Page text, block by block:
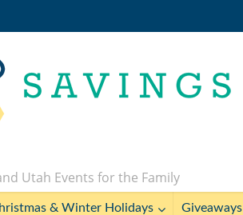
Utah Events for the Family
& Winter Holidays Giveaways